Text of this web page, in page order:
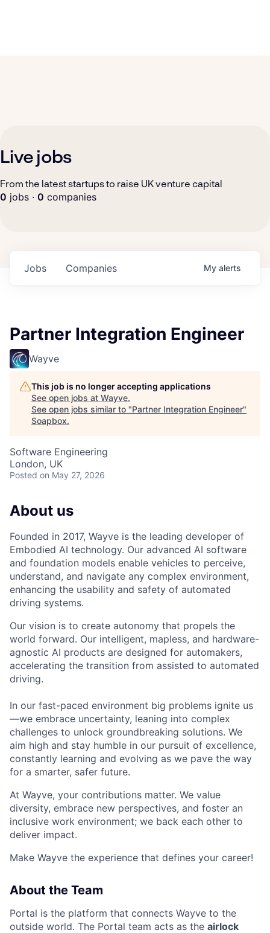
Live jobs
From the latest startups to raise UK venture capital
0 jobs · 0 companies
Jobs Companies My alerts
Partner Integration Engineer
Wayve
This job is no longer accepting applications
See open jobs at Wayve.
See open jobs similar to "Partner Integration Engineer"
Soapbox.
Software Engineering
London, UK
Posted on May 27, 2026
About us
Founded in 2017, Wayve is the leading developer of
Embodied AI technology. Our advanced AI software
and foundation models enable vehicles to perceive,
understand, and navigate any complex environment,
enhancing the usability and safety of automated
driving systems.
Our vision is to create autonomy that propels the
world forward. Our intelligent, mapless, and hardware-
agnostic AI products are designed for automakers,
accelerating the transition from assisted to automated
driving.
In our fast-paced environment big problems ignite us
—we embrace uncertainty, leaning into complex
challenges to unlock groundbreaking solutions. We
aim high and stay humble in our pursuit of excellence,
constantly learning and evolving as we pave the way
for a smarter, safer future.
At Wayve, your contributions matter. We value
diversity, embrace new perspectives, and foster an
inclusive work environment; we back each other to
deliver impact.
Make Wayve the experience that defines your career!
About the Team
Portal is the platform that connects Wayve to the
outside world. The Portal team acts as the airlock